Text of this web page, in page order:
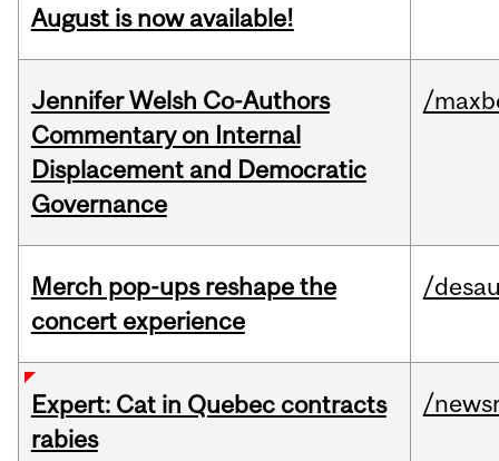
August is now available!
Jennifer Welsh Co-Authors
Commentary on Internal
Displacement and Democratic
Governance
/
Merch pop-ups reshape the
concert experience
/
Expert: Cat in Quebec contracts
rabies
/